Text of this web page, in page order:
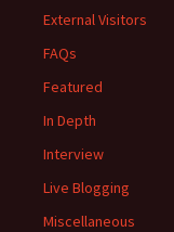
External Visitors
FAQs
Featured
In Depth
Interview
Live Blogging
Miscellaneous